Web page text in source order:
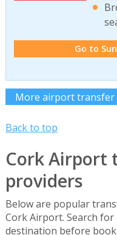
Go to
More airport transfer
Back to top
Cork Airport
providers
Below are popular
Cork Airport. Search
destination before